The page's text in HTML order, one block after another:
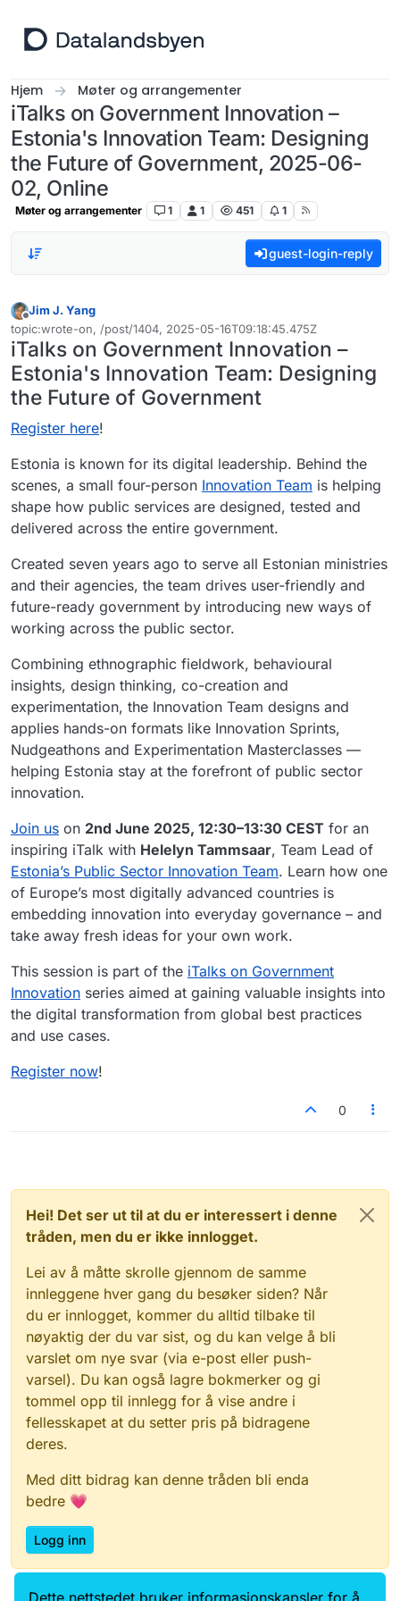
Hjem Møter og arrangementer
iTalks on Government Innovation –
Estonia's Innovation Team: Designing
the Future of Government, 2025-06-
02, Online
Møter og arrangementer 1 1 451 1
guest-login-reply
Frakoblet
Jim J. Yang
topic:wrote-on, /post/1404, 2025-05-16T09:18:45.475Z
Sist endret av
iTalks on Government Innovation –
Estonia's Innovation Team: Designing
the Future of Government
Register here!
Estonia is known for its digital leadership. Behind the
scenes, a small four-person Innovation Team is helping
shape how public services are designed, tested and
delivered across the entire government.
Created seven years ago to serve all Estonian ministries
and their agencies, the team drives user-friendly and
future-ready government by introducing new ways of
working across the public sector.
Combining ethnographic fieldwork, behavioural
insights, design thinking, co-creation and
experimentation, the Innovation Team designs and
applies hands-on formats like Innovation Sprints,
Nudgeathons and Experimentation Masterclasses —
helping Estonia stay at the forefront of public sector
innovation.
Join us on 2nd June 2025, 12:30–13:30 CEST for an
inspiring iTalk with Helelyn Tammsaar, Team Lead of
Estonia’s Public Sector Innovation Team. Learn how one
of Europe’s most digitally advanced countries is
embedding innovation into everyday governance – and
take away fresh ideas for your own work.
This session is part of the iTalks on Government
Innovation series aimed at gaining valuable insights into
the digital transformation from global best practices
and use cases.
Register now!
0
Hei! Det ser ut til at du er interessert i denne
tråden, men du er ikke innlogget.
Lei av å måtte skrolle gjennom de samme
innleggene hver gang du besøker siden? Når
du er innlogget, kommer du alltid tilbake til
nøyaktig der du var sist, og du kan velge å bli
varslet om nye svar (via e-post eller push-
varsel). Du kan også lagre bokmerker og gi
tommel opp til innlegg for å vise andre i
fellesskapet at du setter pris på bidragene
deres.
Med ditt bidrag kan denne tråden bli enda
bedre 💗
Logg inn
Dette nettstedet bruker informasjonskapsler for å